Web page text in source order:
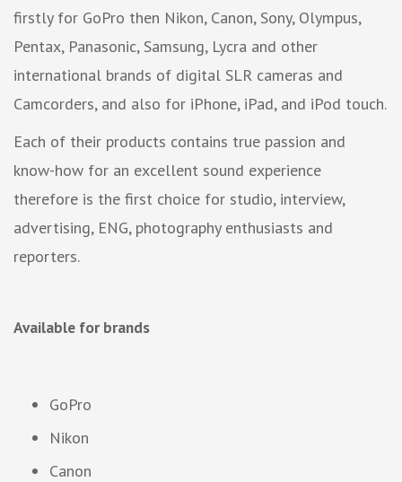
firstly for GoPro then Nikon, Canon, Sony, Olympus,
Pentax, Panasonic, Samsung, Lycra and other
international brands of digital SLR cameras and
Camcorders, and also for iPhone, iPad, and iPod touch.
Each of their products contains true passion and
know-how for an excellent sound experience
therefore is the first choice for studio, interview,
advertising, ENG, photography enthusiasts and
reporters.
Available for brands
GoPro
Nikon
Canon